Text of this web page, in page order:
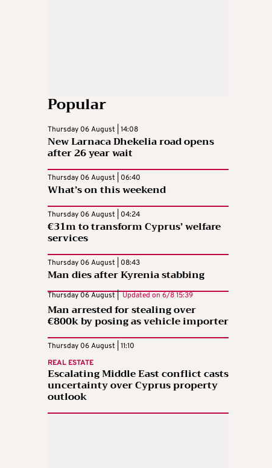
Popular
Thursday 06 August | 14:08
New Larnaca Dhekelia road opens
after 26 year wait
Thursday 06 August | 06:40
What’s on this weekend
Thursday 06 August | 04:24
€31m to transform Cyprus’ welfare
services
Thursday 06 August | 08:43
Man dies after Kyrenia stabbing
Thursday 06 August | Updated on 6/8 15:39
Man arrested for stealing over
€800k by posing as vehicle importer
Thursday 06 August | 11:10
REAL ESTATE
Escalating Middle East conflict casts
uncertainty over Cyprus property
outlook